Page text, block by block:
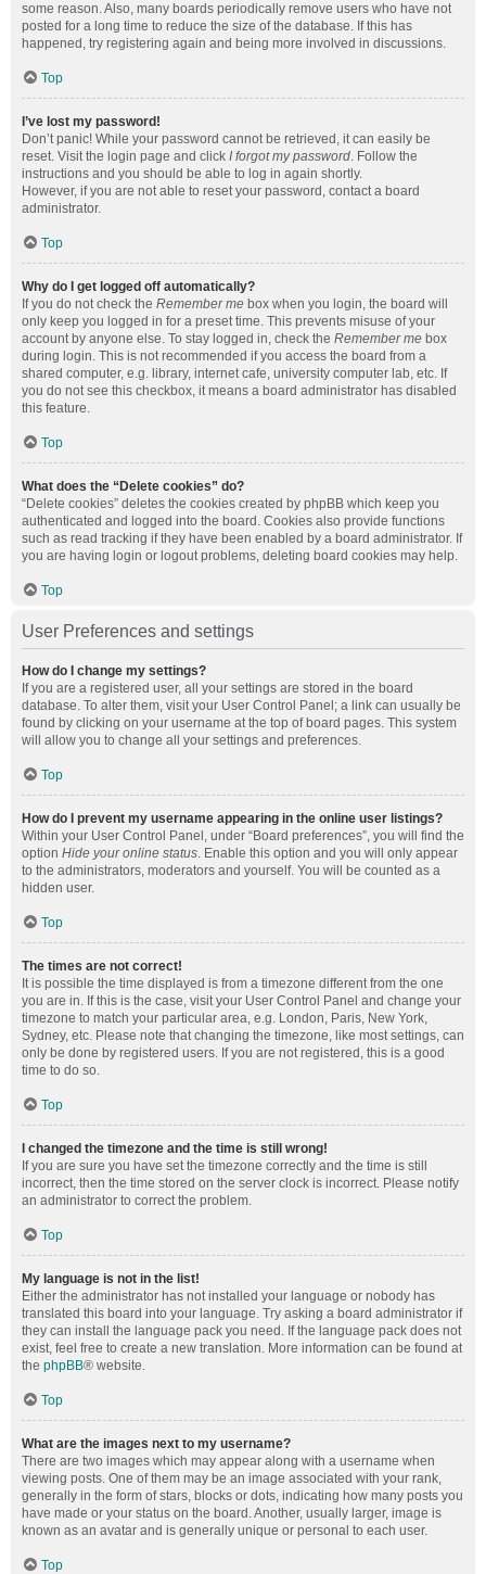
some reason. Also, many boards periodically remove users who have not
posted for a long time to reduce the size of the database. If this has
happened, try registering again and being more involved in discussions.
Top
I’ve lost my password!
Don’t panic! While your password cannot be retrieved, it can easily be
reset. Visit the login page and click I forgot my password. Follow the
instructions and you should be able to log in again shortly.
However, if you are not able to reset your password, contact a board
administrator.
Top
Why do I get logged off automatically?
If you do not check the Remember me box when you login, the board will
only keep you logged in for a preset time. This prevents misuse of your
account by anyone else. To stay logged in, check the Remember me box
during login. This is not recommended if you access the board from a
shared computer, e.g. library, internet cafe, university computer lab, etc. If
you do not see this checkbox, it means a board administrator has disabled
this feature.
Top
What does the “Delete cookies” do?
“Delete cookies” deletes the cookies created by phpBB which keep you
authenticated and logged into the board. Cookies also provide functions
such as read tracking if they have been enabled by a board administrator. If
you are having login or logout problems, deleting board cookies may help.
Top
User Preferences and settings
How do I change my settings?
If you are a registered user, all your settings are stored in the board
database. To alter them, visit your User Control Panel; a link can usually be
found by clicking on your username at the top of board pages. This system
will allow you to change all your settings and preferences.
Top
How do I prevent my username appearing in the online user listings?
Within your User Control Panel, under “Board preferences”, you will find the
option Hide your online status. Enable this option and you will only appear
to the administrators, moderators and yourself. You will be counted as a
hidden user.
Top
The times are not correct!
It is possible the time displayed is from a timezone different from the one
you are in. If this is the case, visit your User Control Panel and change your
timezone to match your particular area, e.g. London, Paris, New York,
Sydney, etc. Please note that changing the timezone, like most settings, can
only be done by registered users. If you are not registered, this is a good
time to do so.
Top
I changed the timezone and the time is still wrong!
If you are sure you have set the timezone correctly and the time is still
incorrect, then the time stored on the server clock is incorrect. Please notify
an administrator to correct the problem.
Top
My language is not in the list!
Either the administrator has not installed your language or nobody has
translated this board into your language. Try asking a board administrator if
they can install the language pack you need. If the language pack does not
exist, feel free to create a new translation. More information can be found at
the phpBB® website.
Top
What are the images next to my username?
There are two images which may appear along with a username when
viewing posts. One of them may be an image associated with your rank,
generally in the form of stars, blocks or dots, indicating how many posts you
have made or your status on the board. Another, usually larger, image is
known as an avatar and is generally unique or personal to each user.
Top